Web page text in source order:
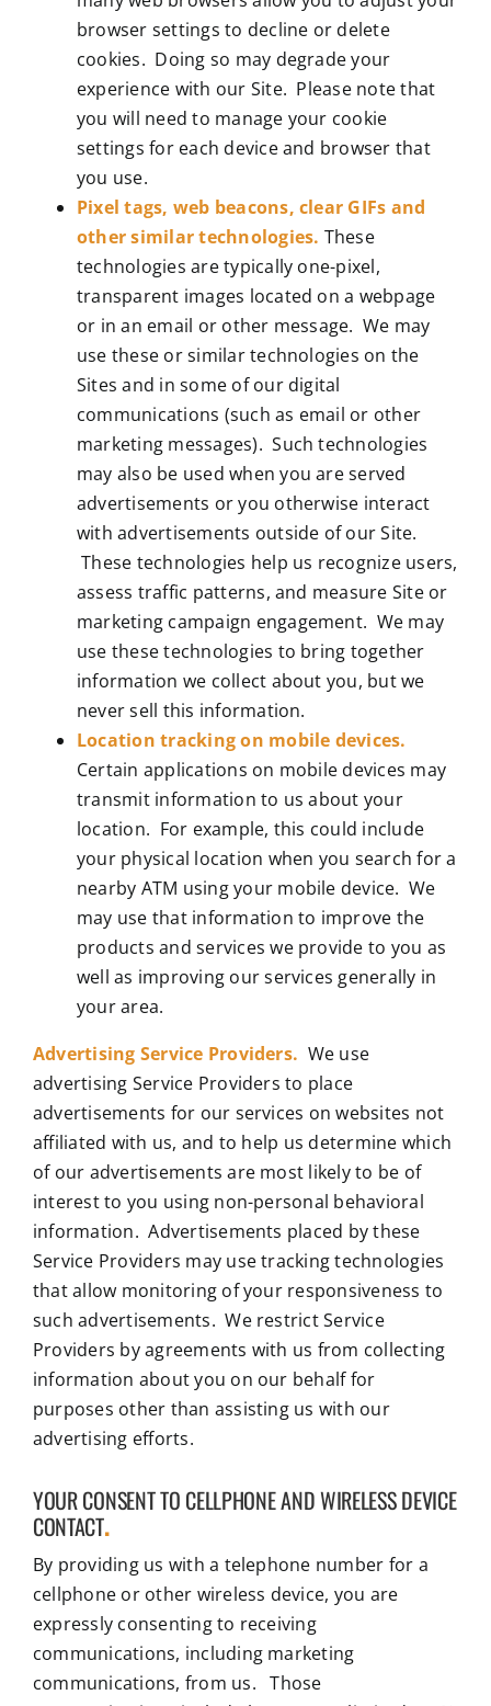
browser settings to decline or delete
cookies. Doing so may degrade your
experience with our Site. Please note that
you will need to manage your cookie
settings for each device and browser that
you use.
Pixel tags, web beacons, clear GIFs and
other similar technologies. These
technologies are typically one-pixel,
transparent images located on a webpage
or in an email or other message. We may
use these or similar technologies on the
Sites and in some of our digital
communications (such as email or other
marketing messages). Such technologies
may also be used when you are served
advertisements or you otherwise interact
with advertisements outside of our Site.
These technologies help us recognize users,
assess traffic patterns, and measure Site or
marketing campaign engagement. We may
use these technologies to bring together
information we collect about you, but we
never sell this information.
Location tracking on mobile devices.
Certain applications on mobile devices may
transmit information to us about your
location. For example, this could include
your physical location when you search for a
nearby ATM using your mobile device. We
may use that information to improve the
products and services we provide to you as
well as improving our services generally in
your area.
Advertising Service Providers. We use
advertising Service Providers to place
advertisements for our services on websites not
affiliated with us, and to help us determine which
of our advertisements are most likely to be of
interest to you using non-personal behavioral
information. Advertisements placed by these
Service Providers may use tracking technologies
that allow monitoring of your responsiveness to
such advertisements. We restrict Service
Providers by agreements with us from collecting
information about you on our behalf for
purposes other than assisting us with our
advertising efforts.
YOUR CONSENT TO CELLPHONE AND WIRELESS DEVICE
CONTACT.
By providing us with a telephone number for a
cellphone or other wireless device, you are
expressly consenting to receiving
communications, including marketing
communications, from us. Those